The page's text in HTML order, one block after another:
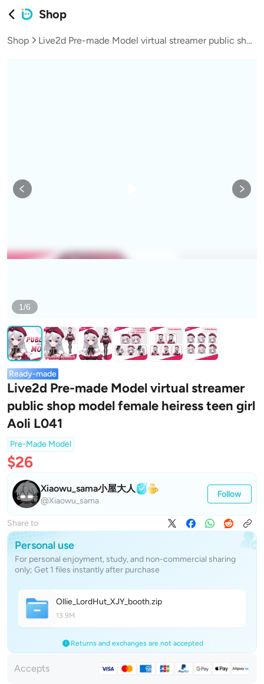
Shop
Shop Live2d Pre-made Model virtual streamer public shop model female heiress teen girl Aoli L041
1/6
Ready-made
Live2d Pre-made Model virtual streamer
public shop model female heiress teen girl
Aoli L041
Pre-Made Model
$26
Xiaowu_sama小屋大人
@Xiaowu_sama
Follow
Share to
Personal use
For personal enjoyment, study, and non-commercial sharing
only; Get 1 files instantly after purchase
Ollie_LordHut_XJY_booth.zip
13.9M
Returns and exchanges are not accepted
Accepts